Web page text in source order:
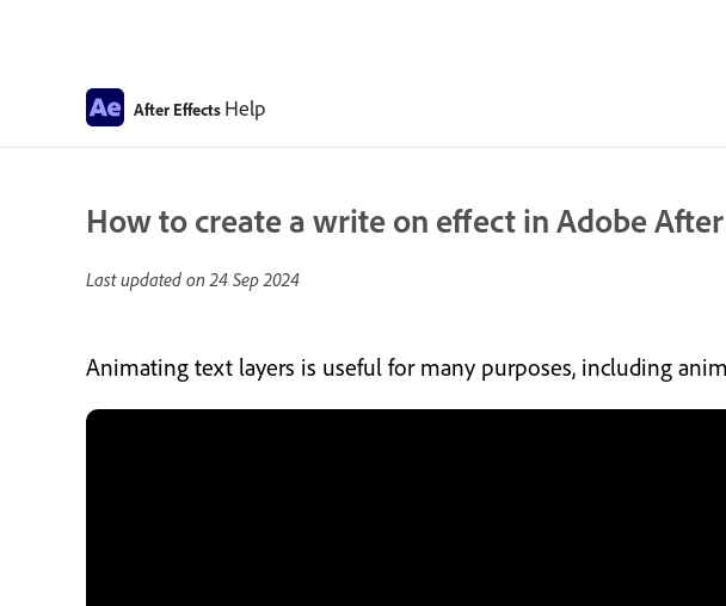
After Effects Help
How to create a write on effect in Adobe
Last updated on24 Sep 2024
Animating text layers is useful for many purposes, including